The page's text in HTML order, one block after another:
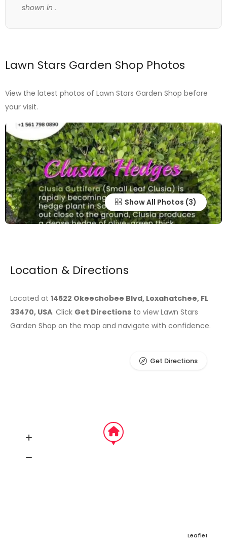
shown in .
Lawn Stars Garden Shop Photos
View the latest photos of Lawn Stars Garden Shop before
your visit.
Show All Photos
Location & Directions
Located at 14522 Okeechobee Blvd, Loxahatchee, FL
33470, USA. Click Get Directions to view Lawn Stars
Garden Shop on the map and navigate with confidence.
Leaflet
Get Directions